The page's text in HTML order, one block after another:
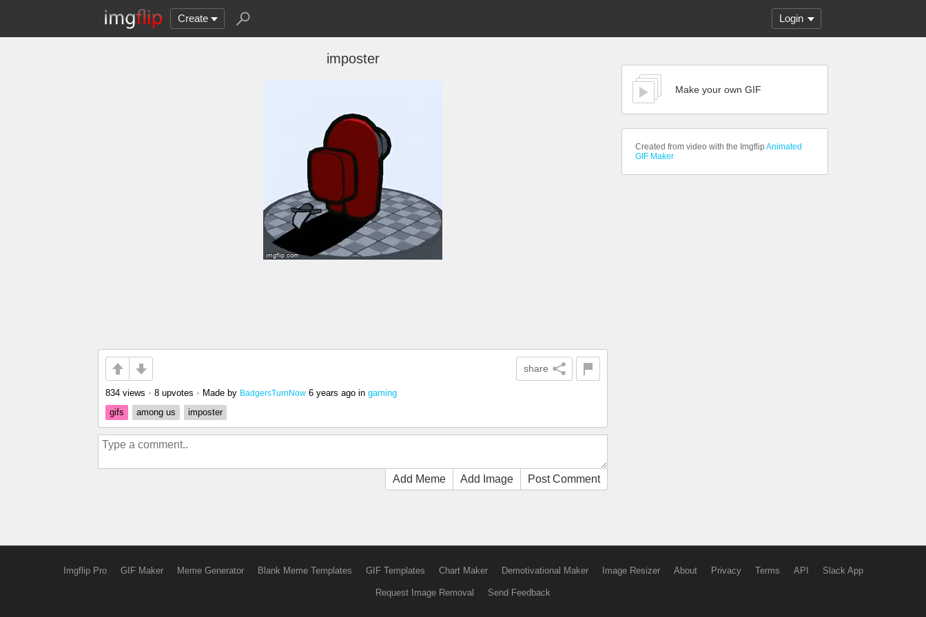
Create Login
imposter
share
834 views • 8 upvotes • Made by BadgersTurnNow 6 years ago in gaming
gifs
among us imposter
Add Meme Add Image Post Comment
Make your own GIF
Created from video with the Imgflip Animated
GIF Maker
Imgflip Pro GIF Maker Meme Generator Blank Meme Templates GIF Templates Chart Maker Demotivational Maker Image Resizer About Privacy Terms API Slack App
Request Image Removal Send Feedback